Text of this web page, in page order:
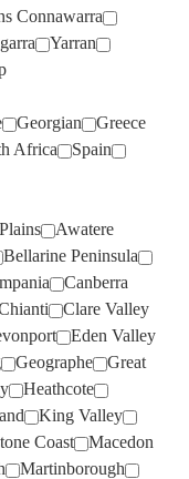
Connawarra
Yarran
Georgian
Greece
Africa
Spain
Awatere
Bellarine Peninsula
Canberra
Clare Valley
Eden Valley
Geographe
Great
Heathcote
King Valley
Coast
Macedon
Martinborough